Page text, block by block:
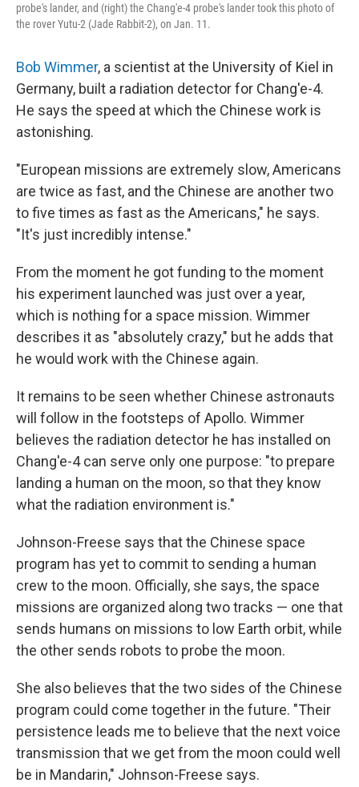
probe's lander, and (right) the Chang'e-4 probe's lander took this photo of
the rover Yutu-2 (Jade Rabbit-2), on Jan. 11.
Bob Wimmer, a scientist at the University of Kiel in
Germany, built a radiation detector for Chang'e-4.
He says the speed at which the Chinese work is
astonishing.
"European missions are extremely slow, Americans
are twice as fast, and the Chinese are another two
to five times as fast as the Americans," he says.
"It's just incredibly intense."
From the moment he got funding to the moment
his experiment launched was just over a year,
which is nothing for a space mission. Wimmer
describes it as "absolutely crazy," but he adds that
he would work with the Chinese again.
It remains to be seen whether Chinese astronauts
will follow in the footsteps of Apollo. Wimmer
believes the radiation detector he has installed on
Chang'e-4 can serve only one purpose: "to prepare
landing a human on the moon, so that they know
what the radiation environment is."
Johnson-Freese says that the Chinese space
program has yet to commit to sending a human
crew to the moon. Officially, she says, the space
missions are organized along two tracks — one that
sends humans on missions to low Earth orbit, while
the other sends robots to probe the moon.
She also believes that the two sides of the Chinese
program could come together in the future. "Their
persistence leads me to believe that the next voice
transmission that we get from the moon could well
be in Mandarin," Johnson-Freese says.